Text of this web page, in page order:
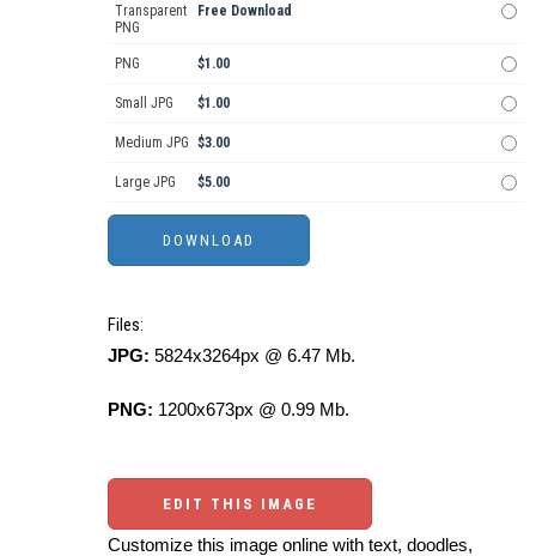
Transparent
PNG
Free Download
PNG $1.00
Small JPG $1.00
Medium JPG $3.00
Large JPG $5.00
Files:
JPG: 5824x3264px @ 6.47 Mb.
PNG: 1200x673px @ 0.99 Mb.
EDIT THIS IMAGE
Customize this image online with text, doodles,